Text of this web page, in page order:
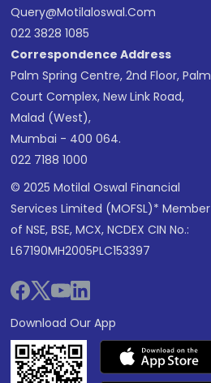
Query@motilaloswal.com
022 3828 1085
Correspondence Address
Palm Spring Centre, 2nd Floor, Palm
Court Complex, New Link Road,
Malad (West),
Mumbai - 400 064.
022 7188 1000
© 2025 Motilal Oswal Financial
Services Limited (MOFSL)* Member
of NSE, BSE, MCX, NCDEX CIN No.:
L67190MH2005PLC153397
Download Our App